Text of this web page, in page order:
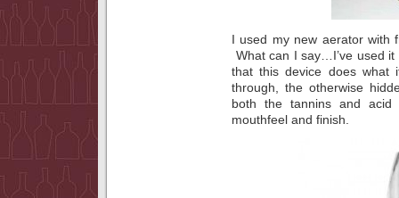
I used my new aerator with
What can I say…I’ve used
that this device does
through, the otherwise
both the tannins and acid
mouthfeel and finish.